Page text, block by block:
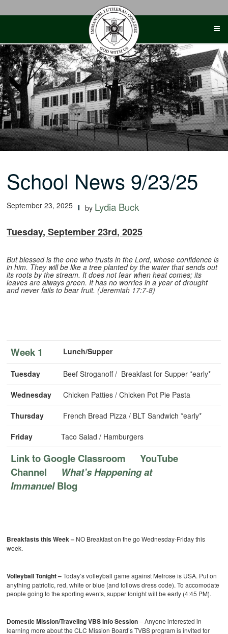
School News 9/23/25
September 23, 2025 by Lydia Buck
Tuesday, September 23rd, 2025
But blessed is the one who trusts in the Lord, whose confidence is
in him. They will be like a tree planted by the water that sends out
its roots by the stream. It does not fear when heat comes; its
leaves are always green. It has no worries in a year of drought
and never fails to bear fruit. (Jeremiah 17:7-8)
Week 1 Lunch/Supper
Tuesday Beef Stroganoff / Breakfast for Supper *early*
Wednesday Chicken Patties / Chicken Pot Pie Pasta
Thursday French Bread Pizza / BLT Sandwich *early*
Friday Taco Salad / Hamburgers
Link to Google Classroom
YouTube
Channel
What’s Happening at
ImmanuelBlog
Breakfasts this Week – NO Breakfast on the go Wednesday-Friday this
week.
Volleyball Tonight –Today’s volleyball game against Melrose is USA. Put on
anything patriotic, red, white or blue (and follows dress code). To accomodate
people going to the sporting events, supper tonight will be early (4:45 PM).
Domestic Mission/Traveling VBS Info Session– Anyone interested in
learning more about the CLC Mission Board’s TVBS program is invited for